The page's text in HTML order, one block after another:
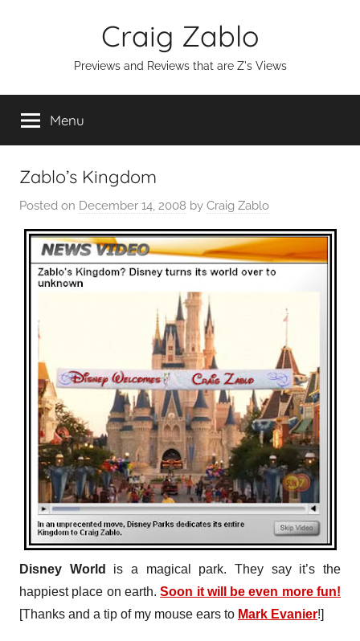
Craig Zablo
Previews and Reviews that are Z's Views
Menu
Zablo’s Kingdom
Posted on December 14, 2008 by Craig Zablo
Disney World
is a magical park. They say it’s the
happiest place on earth.Soon it will be even more fun!
[Thanks and a tip of my mouse ears to Mark Evanier!]